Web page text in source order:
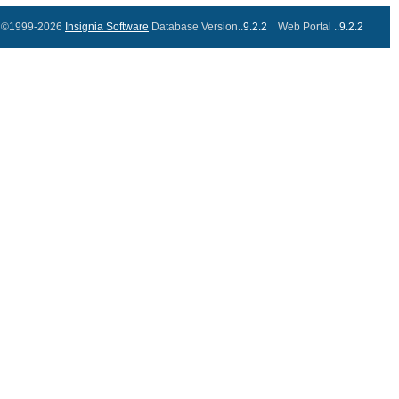
©1999-2026 Insignia Software Database Version..9.2.2 Web Portal ..9.2.2